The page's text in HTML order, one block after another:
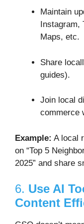
Maintain
Maps, etc.
Share
guides).
Join local
commerce
Example: A local
on “Top 5
2025” and share
6. Use AI
Content